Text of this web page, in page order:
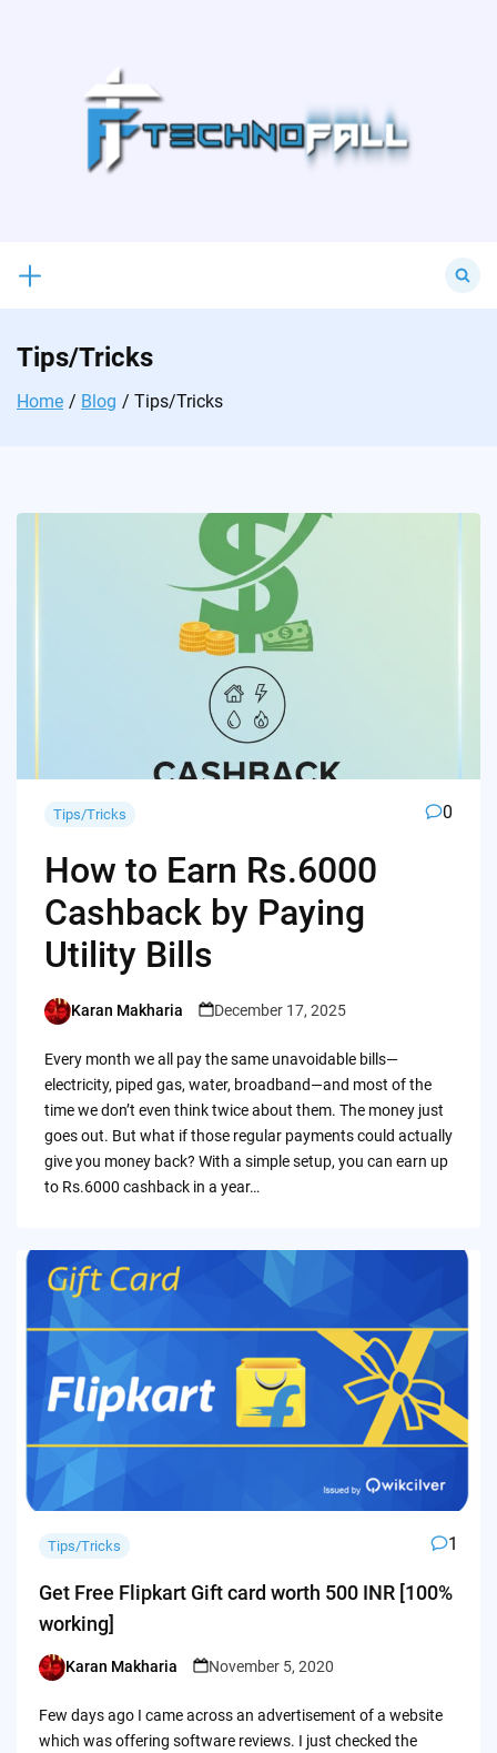
for:
Tips/Tricks
Home Blog Tips/Tricks
Tips/Tricks 0
How to Earn Rs.6000
Cashback by Paying
Utility Bills
Posted
Karan Makharia December 17, 2025
Every month we all pay the same unavoidable bills—
electricity, piped gas, water, broadband—and most of the
time we don’t even think twice about them. The money just
goes out. But what if those regular payments could actually
give you money back? With a simple setup, you can earn up
to Rs.6000 cashback in a year…
Tips/Tricks 1
Get Free Flipkart Gift card worth 500 INR [100%
working]
Posted
Karan Makharia November 5, 2020
Few days ago I came across an advertisement of a website
which was offering software reviews. I just checked the